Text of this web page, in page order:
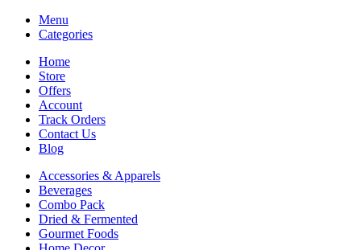
Menu
Categories
Home
Store
Offers
Account
Track Orders
Contact Us
Blog
Accessories & Apparels
Beverages
Combo Pack
Dried & Fermented
Gourmet Foods